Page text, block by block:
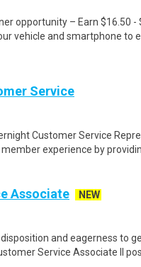
opportunity – Earn $16.50 -
vehicle and smartphone to
Service
Customer Service
experience by
Associate
NEW
and eagerness to
Service Associate II